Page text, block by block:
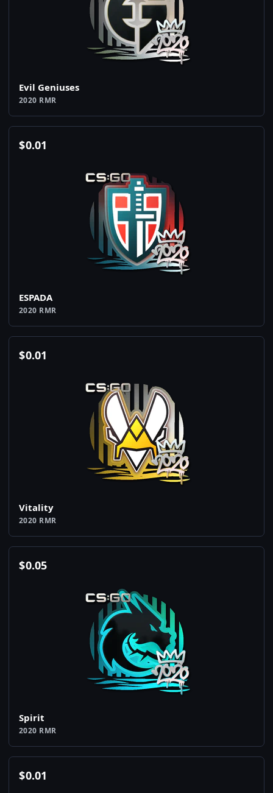
Evil Geniuses
2020 RMR
$0.01
ESPADA
2020 RMR
$0.01
Vitality
2020 RMR
$0.05
Spirit
2020 RMR
$0.01